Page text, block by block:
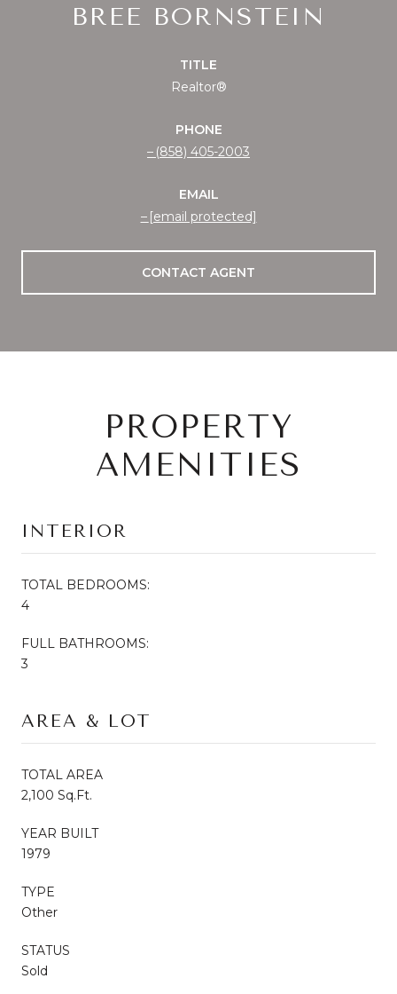
BREE BORNSTEIN
TITLE
Realtor®
PHONE
(858) 405-2003
EMAIL
[email protected]
CONTACT AGENT
PROPERTY
AMENITIES
INTERIOR
TOTAL BEDROOMS:
4
FULL BATHROOMS:
3
AREA & LOT
TOTAL AREA
2,100 Sq.Ft.
YEAR BUILT
1979
TYPE
Other
STATUS
Sold